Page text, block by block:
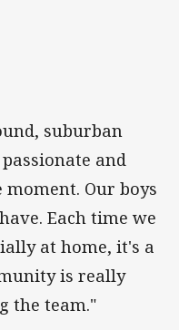
suburban
and
Our boys
Each time we
at home, it's a
is really
the team."